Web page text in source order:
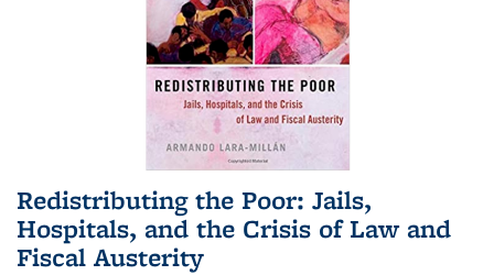
Redistributing the Poor: Jails,
Hospitals, and the Crisis of Law and
Fiscal Austerity